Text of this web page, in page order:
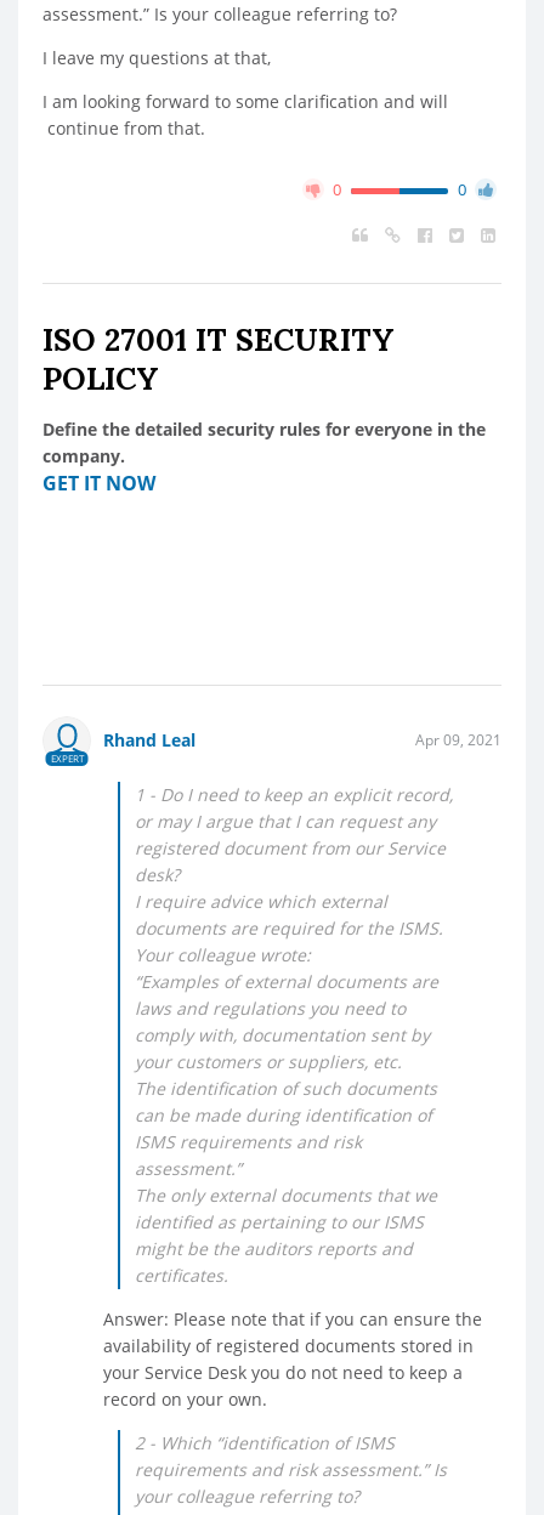
assessment.” Is your colleague referring to?
I leave my questions at that,
I am looking forward to some clarification and will
continue from that.
0 0
ISO 27001 IT SECURITY
POLICY
Define the detailed security rules for everyone in the
company.
GET IT NOW
EXPERT
Rhand Leal Apr 09, 2021
1 - Do I need to keep an explicit record,
or may I argue that I can request any
registered document from our Service
desk?
I require advice which external
documents are required for the ISMS.
Your colleague wrote:
“Examples of external documents are
laws and regulations you need to
comply with, documentation sent by
your customers or suppliers, etc.
The identification of such documents
can be made during identification of
ISMS requirements and risk
assessment.”
The only external documents that we
identified as pertaining to our ISMS
might be the auditors reports and
certificates.
Answer: Please note that if you can ensure the
availability of registered documents stored in
your Service Desk you do not need to keep a
record on your own.
2 - Which “identification of ISMS
requirements and risk assessment.” Is
your colleague referring to?